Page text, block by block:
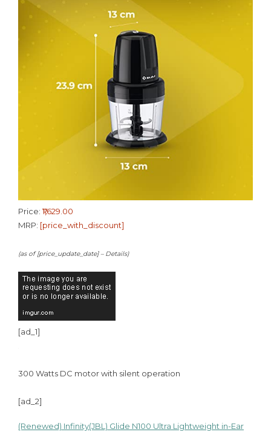
Price:₹1,629.00
MRP: [price_with_discount]
(as of [price_update_date] – Details)
[ad_1]
300 Watts DC motor with silent operation
[ad_2]
(Renewed) Infinity(JBL) Glide N100 Ultra Lightweight in-Ear